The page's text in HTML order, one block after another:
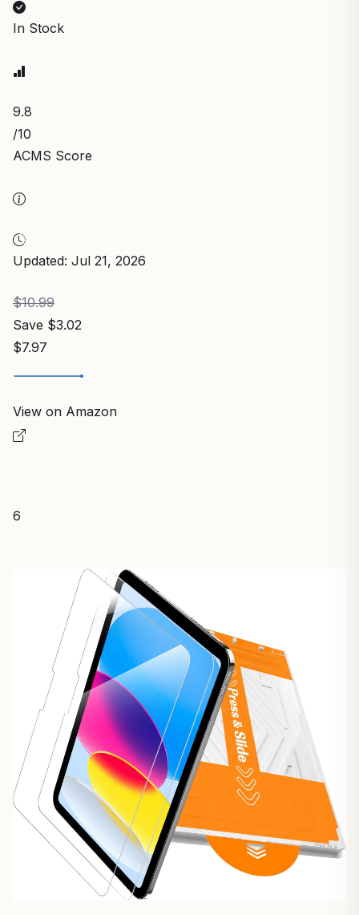
In Stock
9.8
/10
ACMS Score
Updated: Jul 21, 2026
$10.99
Save $3.02
$7.97
View on Amazon
6